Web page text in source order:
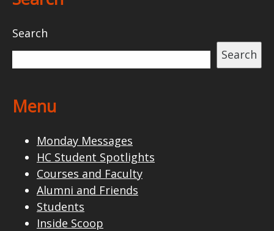
Search
Search
Menu
Monday Messages
HC Student Spotlights
Courses and Faculty
Alumni and Friends
Students
Inside Scoop